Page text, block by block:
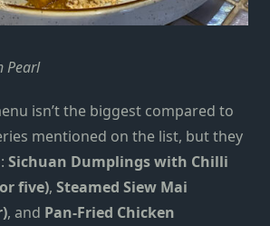
Pearl
isn’t the biggest compared to
mentioned on the list, but they
Sichuan Dumplings with Chilli
five), Steamed Siew Mai
, and Pan-Fried Chicken